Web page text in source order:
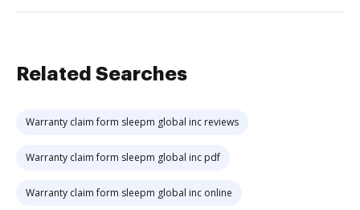
Related Searches
Warranty claim form sleepm global inc reviews
Warranty claim form sleepm global inc pdf
Warranty claim form sleepm global inc online